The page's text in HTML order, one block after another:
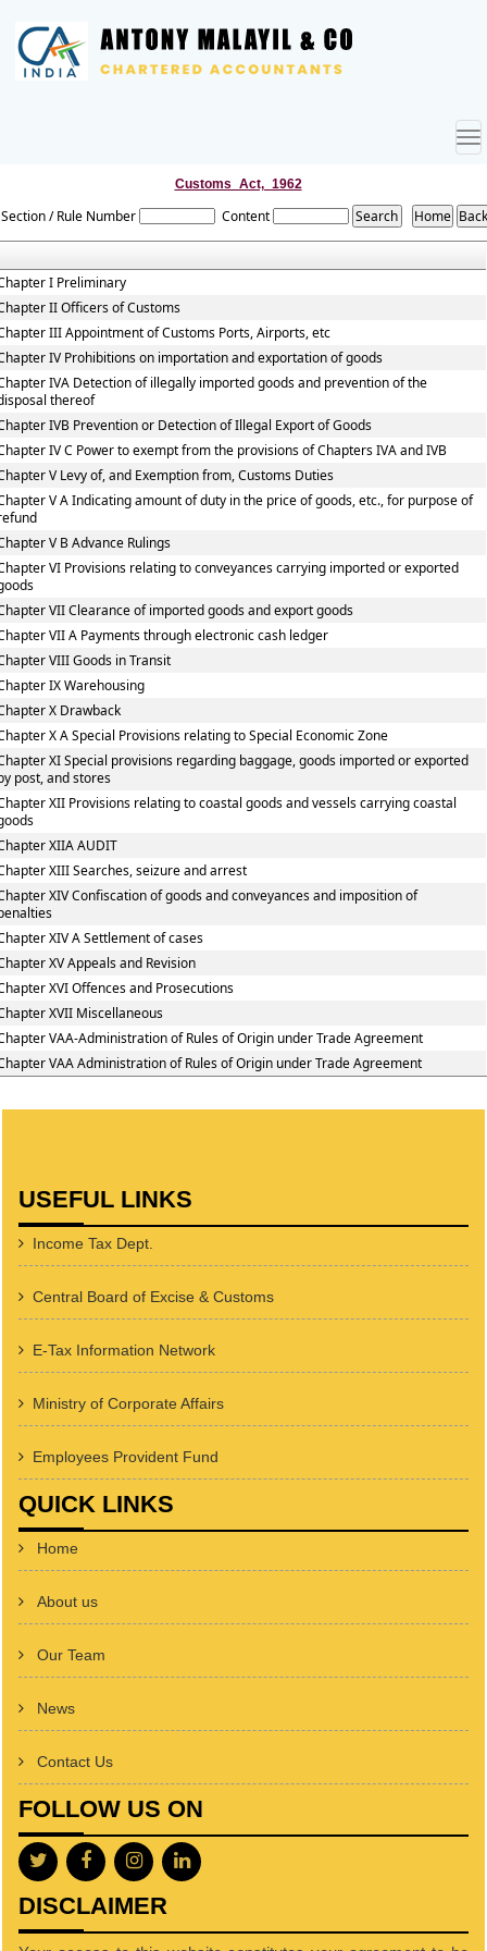
Customs_Act,_1962
Section / Rule Number Content
I Preliminary
II Officers of Customs
III Appointment of Customs Ports, Airports, etc
IV Prohibitions on importation and exportation of goods
IVA Detection of illegally imported goods and prevention of the
thereof
IVB Prevention or Detection of Illegal Export of Goods
IV C Power to exempt from the provisions of Chapters IVA and IVB
V Levy of, and Exemption from, Customs Duties
V A Indicating amount of duty in the price of goods, etc., for purpose of
V B Advance Rulings
VI Provisions relating to conveyances carrying imported or exported
VII Clearance of imported goods and export goods
VII A Payments through electronic cash ledger
VIII Goods in Transit
IX Warehousing
X Drawback
X A Special Provisions relating to Special Economic Zone
XI Special provisions regarding baggage, goods imported or exported
post, and stores
XII Provisions relating to coastal goods and vessels carrying coastal
XIIA AUDIT
XIII Searches, seizure and arrest
XIV Confiscation of goods and conveyances and imposition of
XIV A Settlement of cases
XV Appeals and Revision
XVI Offences and Prosecutions
XVII Miscellaneous
VAA-Administration of Rules of Origin under Trade Agreement
VAA Administration of Rules of Origin under Trade Agreement
USEFUL LINKS
Income Tax Dept.
Central Board of Excise & Customs
E-Tax Information Network
Ministry of Corporate Affairs
Employees Provident Fund
QUICK LINKS
Home
About us
Our Team
News
Contact Us
FOLLOW US ON
DISCLAIMER